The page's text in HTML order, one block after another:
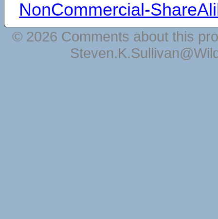
NonCommercial-
© 2026 Comments about this